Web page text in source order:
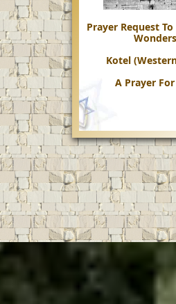
Prayer Request
Wonders
Kotel
A Prayer